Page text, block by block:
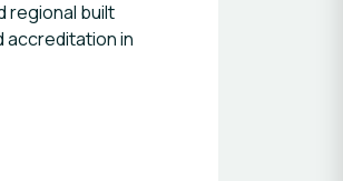
regional built
accreditation in